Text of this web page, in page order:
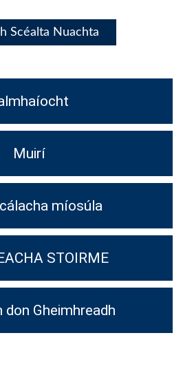
Scéalta Nuachta
Muirí
míosúla
STOIRME
don Gheimhreadh